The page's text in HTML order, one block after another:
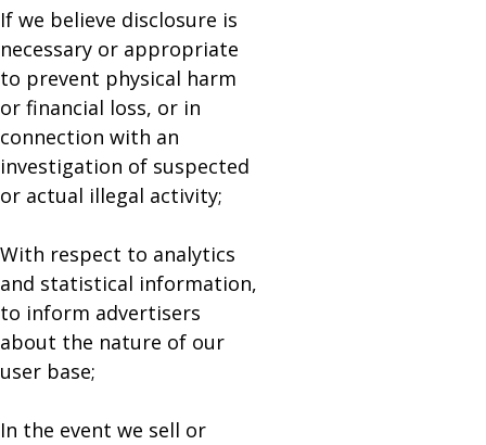
If we believe disclosure is
necessary or appropriate
to prevent physical harm
or financial loss, or in
connection with an
investigation of suspected
or actual illegal activity;
With respect to analytics
and statistical information,
to inform advertisers
about the nature of our
user base;
In the event we sell or